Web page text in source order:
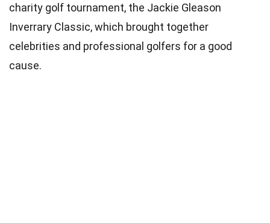
charity golf tournament, the Jackie Gleason
Inverrary Classic, which brought together
celebrities and professional golfers for a good
cause.